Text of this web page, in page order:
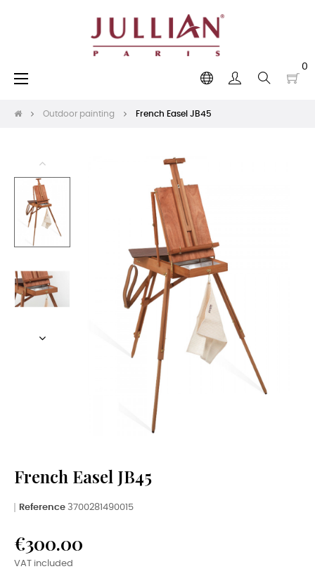
0
Toggle
☰
Outdoor painting French Easel JB45
French Easel JB45
Reference 3700281490015
€300.00
VAT included